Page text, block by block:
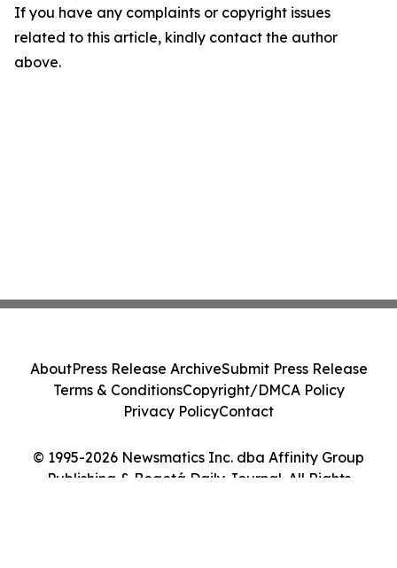
If you have any complaints or copyright issues
related to this article, kindly contact the author
above.
© 1995-2026 Newsmatics Inc. dba Affinity Group
Publishing & Bogotá Daily Journal. All Rights
AboutPress Release ArchiveSubmit Press Release
Terms & ConditionsCopyright/DMCA Policy
Privacy PolicyContact